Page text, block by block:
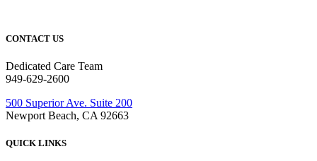
CONTACT US
Dedicated Care Team
949-629-2600
500 Superior Ave. Suite 200
Newport Beach, CA 92663
QUICK LINKS